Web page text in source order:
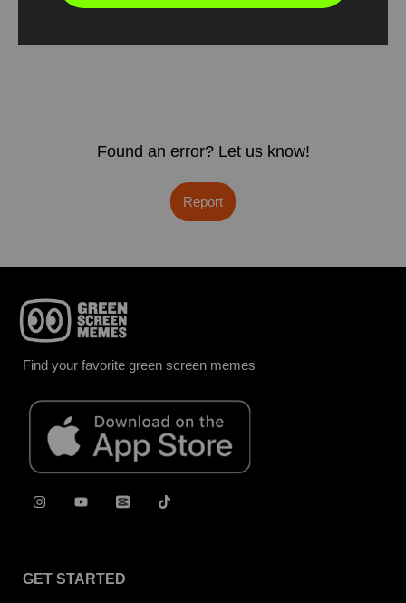
Found an error? Let us know!
Report
Find your favorite green screen memes
GET STARTED